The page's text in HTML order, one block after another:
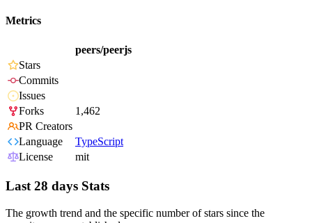
Metrics
peers/peerjs
Stars
Commits
Issues
Forks
1,462
PR Creators
Language
TypeScript
License
mit
Last 28 days Stats
The growth trend and the specific number of stars since the